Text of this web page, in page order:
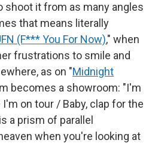
shoot it from as many angles
that means literally
(F*** You For Now)," when
frustrations to smile and
as on "Midnight
becomes a showroom: "I'm
on tour / Baby, clap for the
a prism of parallel
when you're looking at